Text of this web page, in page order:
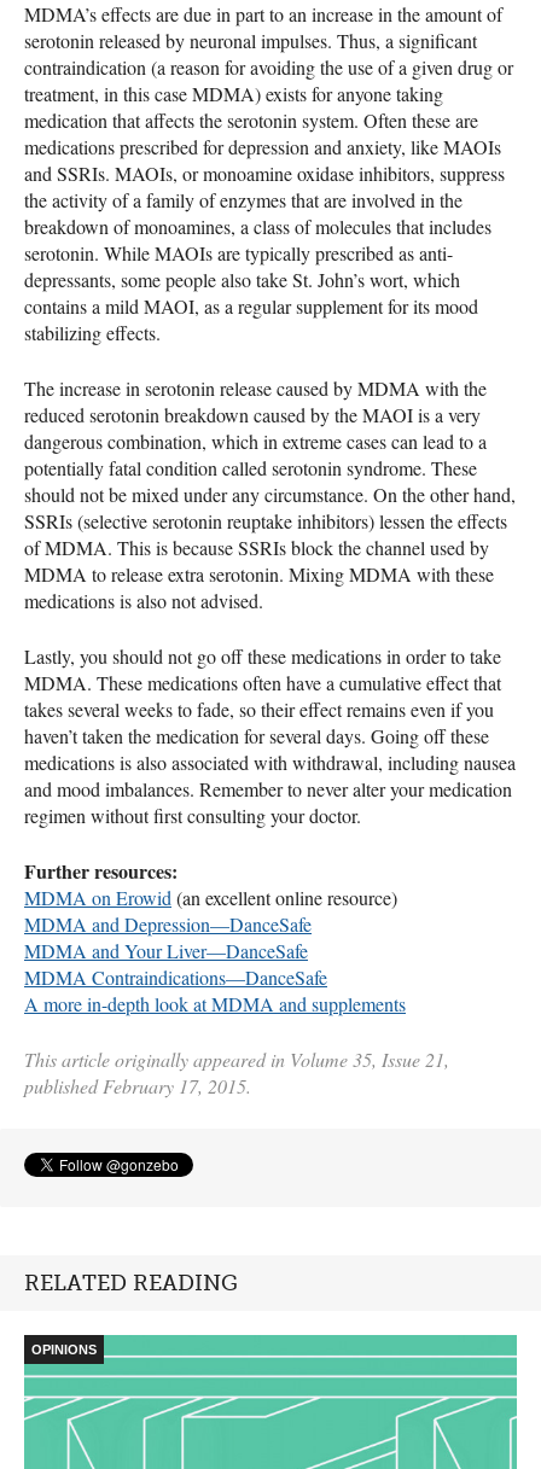
MDMA’s effects are due in part to an increase in the amount of
serotonin released by neuronal impulses. Thus, a significant
contraindication (a reason for avoiding the use of a given drug or
treatment, in this caseMDMA) exists for anyone taking
medication that affects the serotonin system. Often these are
medications prescribed for depression and anxiety, likeMAOIs
andSSRIs. MAOIs, or monoamine oxidase inhibitors, suppress
the activity of a family of enzymes that are involved in the
breakdown of monoamines, a class of molecules that includes
serotonin. WhileMAOIs are typically prescribed as anti-
depressants, some people also take St. John’s wort, which
contains a mildMAOI, as a regular supplement for its mood
stabilizing effects.
The increase in serotonin release caused byMDMA with the
reduced serotonin breakdown caused by theMAOIis a very
dangerous combination, which in extreme cases can lead to a
potentially fatal condition called serotonin syndrome. These
should not be mixed under any circumstance. On the other hand,
SSRIs (selective serotonin reuptake inhibitors) lessen the effects
ofMDMA. This is becauseSSRIs block the channel used by
MDMA to release extra serotonin. MixingMDMA with these
medications is also not advised.
Lastly, you should not go off these medications in order to take
MDMA. These medications often have a cumulative effect that
takes several weeks to fade, so their effect remains even if you
haven’t taken the medication for several days. Going off these
medications is also associated with withdrawal, including nausea
and mood imbalances. Remember to never alter your medication
regimen without first consulting your doctor.
Further resources:
MDMAon Erowid(an excellent online resource)
MDMAand Depression—DanceSafe
MDMAand Your Liver—DanceSafe
MDMAContraindications—DanceSafe
A more in-depth look atMDMAand supplements
This article originally appeared in Volume 35, Issue 21,
published February 17, 2015.
RELATED READING
OPINIONS